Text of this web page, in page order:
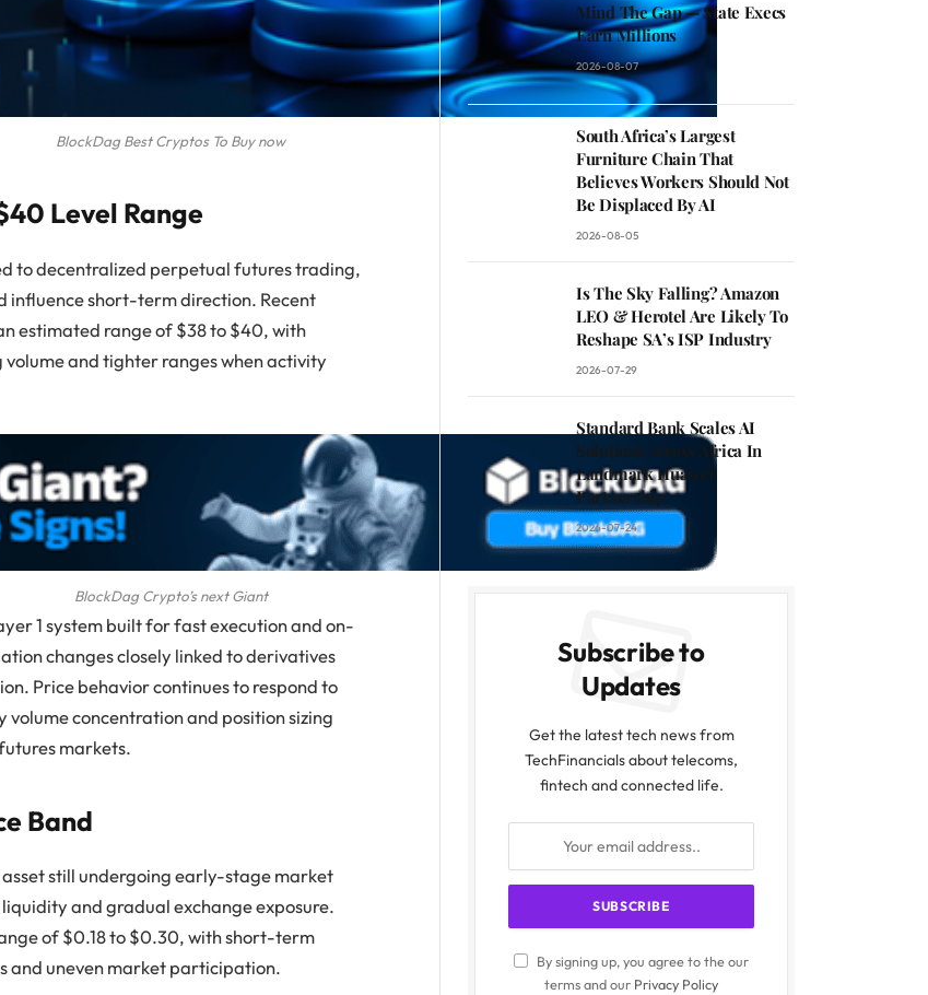
BlockDag Best Cryptos To Buy now
Level Range
to decentralized perpetual futures trading,
influence short-term direction. Recent
estimated range of $38 to $40, with
and tighter ranges when activity
BlockDag Crypto’s next Giant
1 system built for fast execution and on-
changes closely linked to derivatives
Price behavior continues to respond to
concentration and position sizing
markets.
Band
still undergoing early-stage market
and gradual exchange exposure.
of $0.18 to $0.30, with short-term
and uneven market participation.
Mind The Gap — State Execs
Earn Millions
2026-08-07
South Africa’s Largest
Furniture Chain That
Believes Workers Should Not
Be Displaced By AI
2026-08-05
Is The Sky Falling? Amazon
LEO & Herotel Are Likely To
Reshape SA’s ISP Industry
2026-07-29
Standard Bank Scales AI
Solutions Across Africa In
Landmark Huawei
Partnership
2026-07-24
Subscribe to
Updates
Get the latest tech news from
TechFinancials about telecoms,
fintech and connected life.
By signing up, you agree to the our
terms and our Privacy Policy